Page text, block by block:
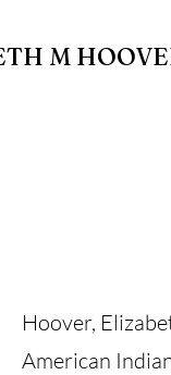
M
Hoover,
American